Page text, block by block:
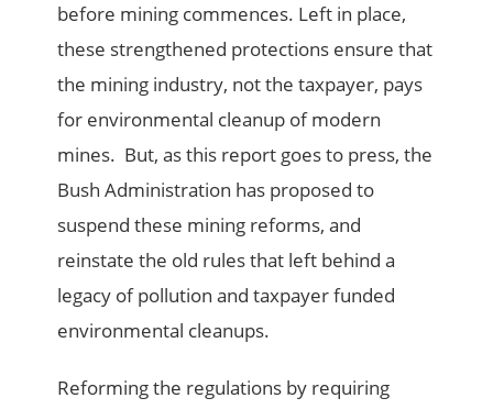
before mining commences. Left in place,
these strengthened protections ensure that
the mining industry, not the taxpayer, pays
for environmental cleanup of modern
mines. But, as this report goes to press, the
Bush Administration has proposed to
suspend these mining reforms, and
reinstate the old rules that left behind a
legacy of pollution and taxpayer funded
environmental cleanups.
Reforming the regulations by requiring